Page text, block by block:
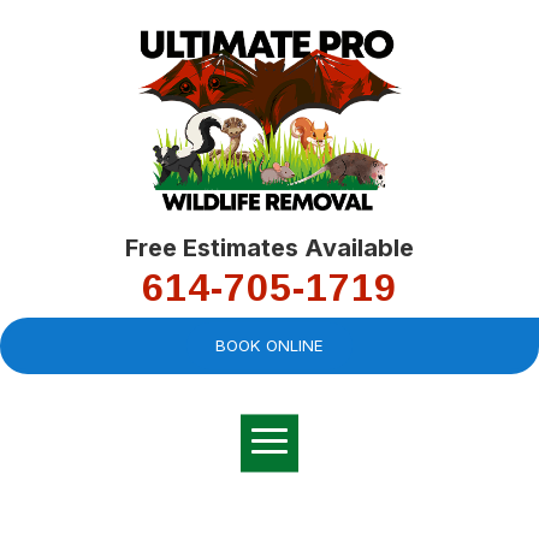
Free Estimates Available
614-705-1719
BOOK ONLINE